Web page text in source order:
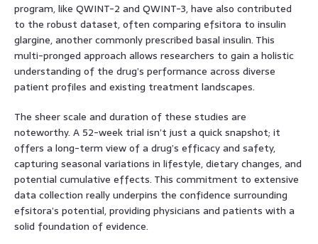
program, like QWINT-2 and QWINT-3, have also contributed
to the robust dataset, often comparing efsitora to insulin
glargine, another commonly prescribed basal insulin. This
multi-pronged approach allows researchers to gain a holistic
understanding of the drug’s performance across diverse
patient profiles and existing treatment landscapes.
The sheer scale and duration of these studies are
noteworthy. A 52-week trial isn’t just a quick snapshot; it
offers a long-term view of a drug’s efficacy and safety,
capturing seasonal variations in lifestyle, dietary changes, and
potential cumulative effects. This commitment to extensive
data collection really underpins the confidence surrounding
efsitora’s potential, providing physicians and patients with a
solid foundation of evidence.